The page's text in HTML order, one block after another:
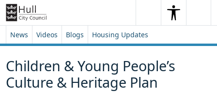
Skip to content
Skip to footer
SearchSearch
News Videos Blogs Housing Updates
Children & Young People’s
Culture & Heritage Plan